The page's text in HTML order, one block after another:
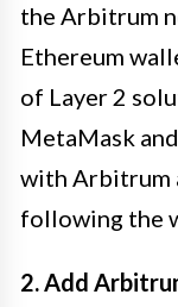
the Arbitrum
Ethereum
of Layer 2
MetaMask
with Arbitrum
following the
2. Add